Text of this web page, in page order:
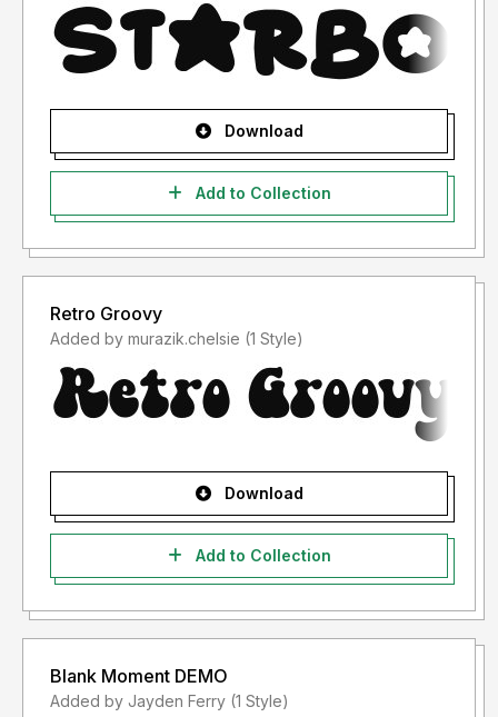
Download
Add to Collection
Retro Groovy
Added by murazik.chelsie (1 Style)
Download
Add to Collection
Blank Moment DEMO
Added by Jayden Ferry (1 Style)